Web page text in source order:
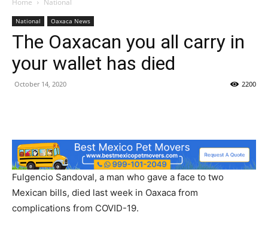
Home National
National Oaxaca News
The Oaxacan you all carry in
your wallet has died
October 14, 2020 2200
Fulgencio Sandoval, a man who gave a face to two
Mexican bills, died last week in Oaxaca from
complications from COVID-19.